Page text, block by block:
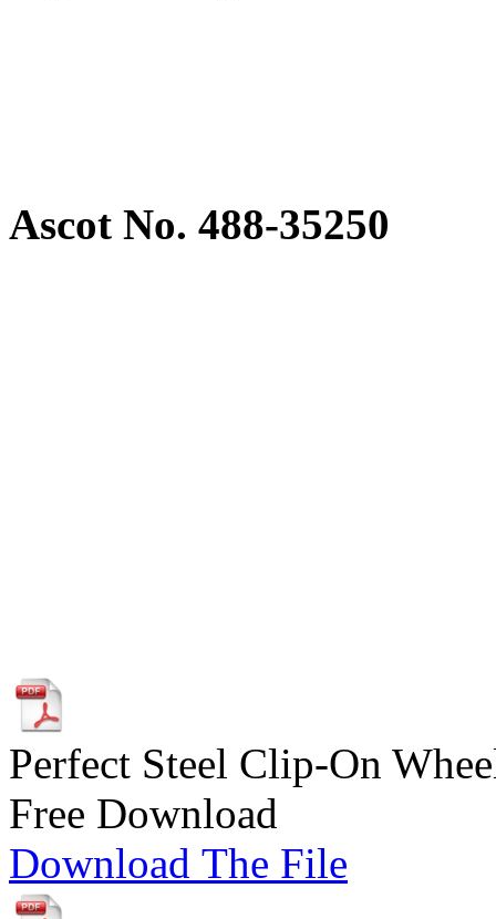
Ascot No. 488-35250
Perfect Steel Clip-On
Free Download
Download The File